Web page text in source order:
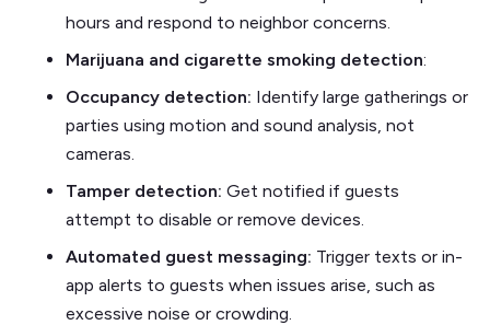
hours and respond to neighbor concerns.
Marijuana and cigarette smoking detection:
Occupancy detection: Identify large gatherings or
parties using motion and sound analysis, not
cameras.
Tamper detection: Get notified if guests
attempt to disable or remove devices.
Automated guest messaging: Trigger texts or in-
app alerts to guests when issues arise, such as
excessive noise or crowding.